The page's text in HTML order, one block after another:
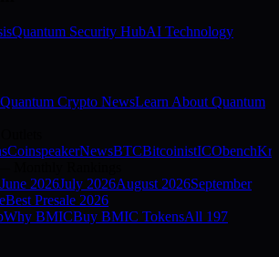
Quantum Security HubAI Technology
Quantum Crypto NewsLearn About Quantum
CoinspeakerNewsBTCBitcoinistICObench
June 2026July 2026August 2026September
Best Presale 2026
Why BMICBuy BMIC TokensAll 197